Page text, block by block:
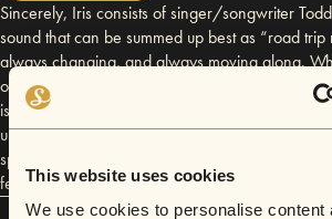
This website uses cookies
We use cookies to personalise content
Sincerely, Iris consists of singer/songwriter
sound that can be summed up best as “road trip
always changing, and always moving along.
or like Kerouac's beat up old truck, shaking
is at once comforting, and somewhat unknown.
upon influences from Jeff Buckley all the way to
sponsored by Breedlove Guitars. Todd's song
featured on the show Bellevue starring Anna